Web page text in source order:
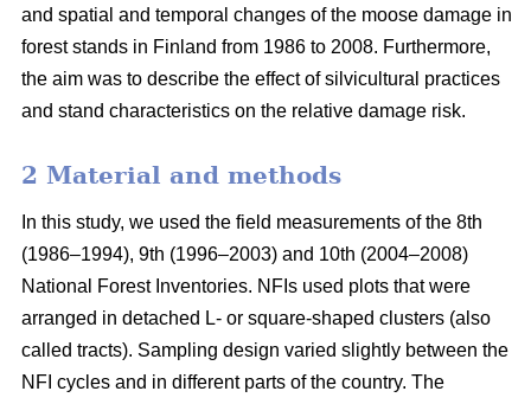
and spatial and temporal changes of the moose damage in
forest stands in Finland from 1986 to 2008. Furthermore,
the aim was to describe the effect of silvicultural practices
and stand characteristics on the relative damage risk.
2 Material and methods
In this study, we used the field measurements of the 8th
(1986–1994), 9th (1996–2003) and 10th (2004–2008)
National Forest Inventories. NFIs used plots that were
arranged in detached L- or square-shaped clusters (also
called tracts). Sampling design varied slightly between the
NFI cycles and in different parts of the country. The